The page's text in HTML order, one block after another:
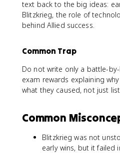
text back to the big ideas:
Blitzkrieg, the role of
behind Allied success.
Common Trap
Do not write only a battle-
exam rewards explaining
what they caused, not just
Common
Blitzkrieg was not
early wins, but it failed